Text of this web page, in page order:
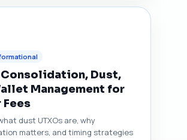
Consolidation, Dust,
Management for
Fees
dust UTXOs are, why
matters, and timing strategies